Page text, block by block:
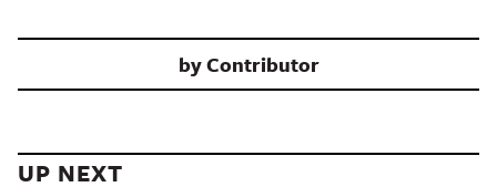
byContributor
UP NEXT